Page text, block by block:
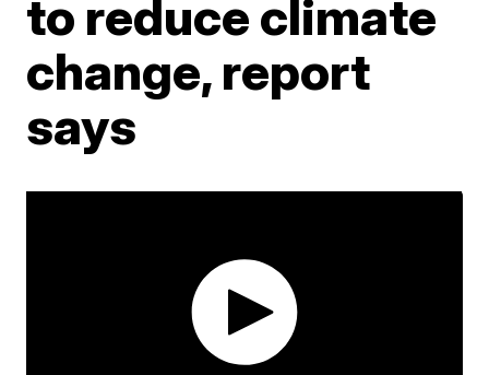
to reduce climate
change, report
says